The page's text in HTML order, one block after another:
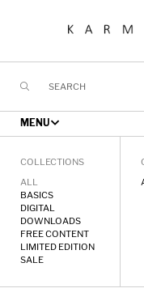
MENU
STORE
TOURING
MUSIC
COLLECTIONS
ALL
BASICS
DIGITAL
DOWNLOADS
FREE CONTENT
LIMITED EDITION
SALE